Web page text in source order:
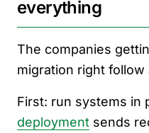
everything
The companies
migration right
First: run systems in
deployment sends